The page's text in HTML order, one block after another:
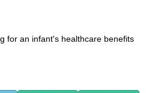
for an infant's healthcare benefits